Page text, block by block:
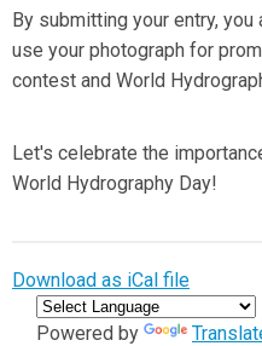
By submitting your entry,
use your photograph for
contest and World
Let's celebrate the
World Hydrography Day!
Download as iCal file
Powered by